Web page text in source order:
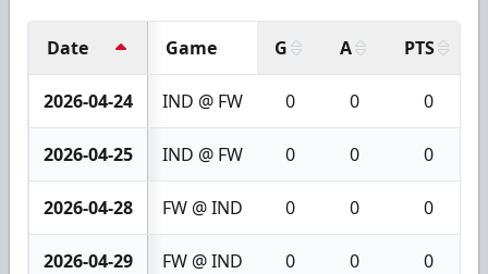
Date Game G A PTS
2026-04-24 IND @ FW 0 0 0
2026-04-25 IND @ FW 0 0 0
2026-04-28 FW @ IND 0 0 0
2026-04-29 FW @ IND 0 0 0